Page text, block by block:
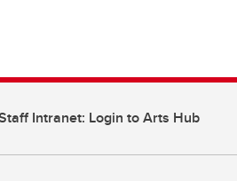
Intranet: Login to Arts Hub